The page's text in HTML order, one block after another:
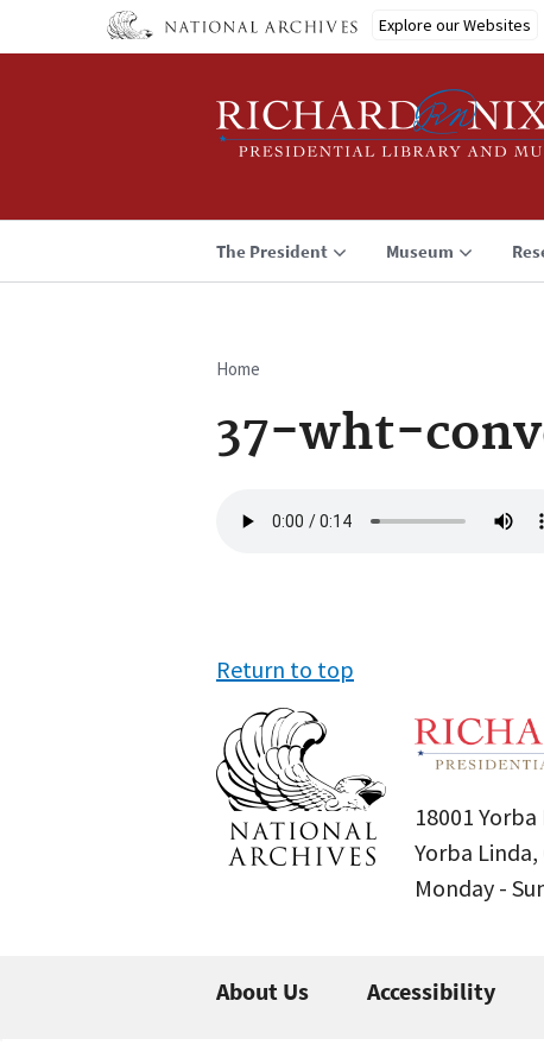
Explore our Websites
The President Museum
Breadcrumb
Home
37-wht-
file
Return to top
18001
Yorba Linda,
Monday -
About Us Accessibility